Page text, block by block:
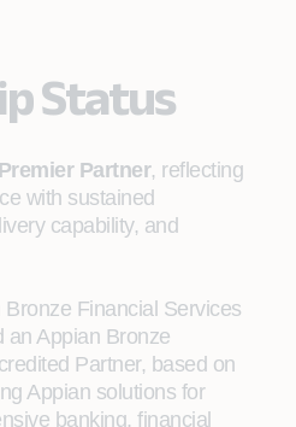
Status
Partner, reflecting
with sustained
capability, and
Financial Services
an Appian Bronze
Partner, based on
Appian solutions for
banking, financial